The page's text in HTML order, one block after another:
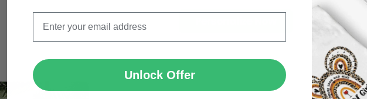
One
SUBMIT
Unlock Offer